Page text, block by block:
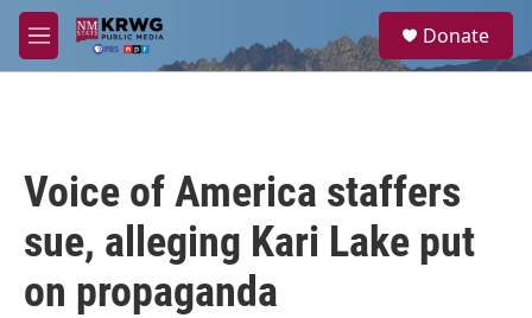
Skip to main content
M
e
a
Donate
Voice of America staffers
sue, alleging Kari Lake put
on propaganda